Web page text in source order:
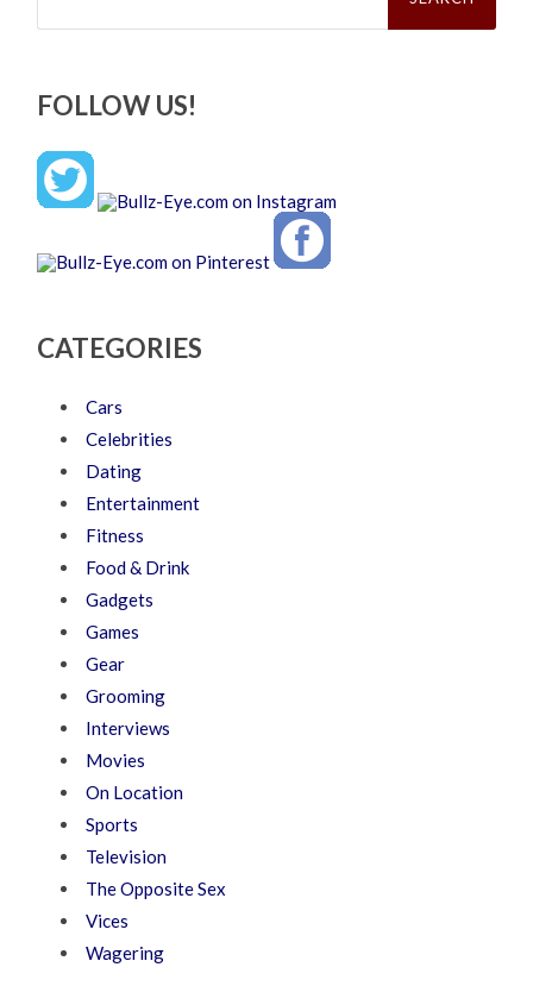
FOLLOW US!
CATEGORIES
Cars
Celebrities
Dating
Entertainment
Fitness
Food & Drink
Gadgets
Games
Gear
Grooming
Interviews
Movies
On Location
Sports
Television
The Opposite Sex
Vices
Wagering